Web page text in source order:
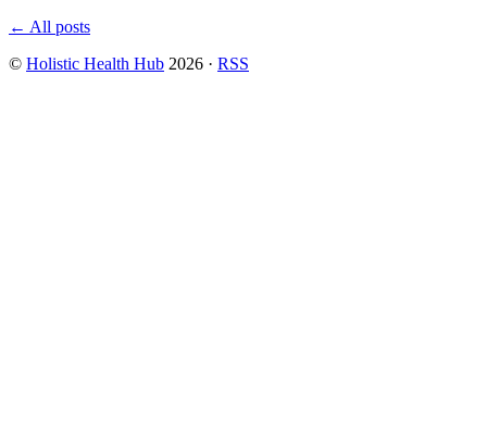
← All posts
© Holistic Health Hub 2026 · RSS